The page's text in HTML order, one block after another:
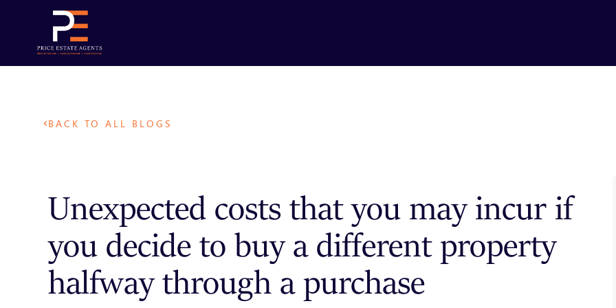
BACK TO ALL BLOGS
Unexpected costs that you may incur if
you decide to buy a different property
halfway through a purchase